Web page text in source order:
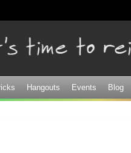
Hangouts Events Blog